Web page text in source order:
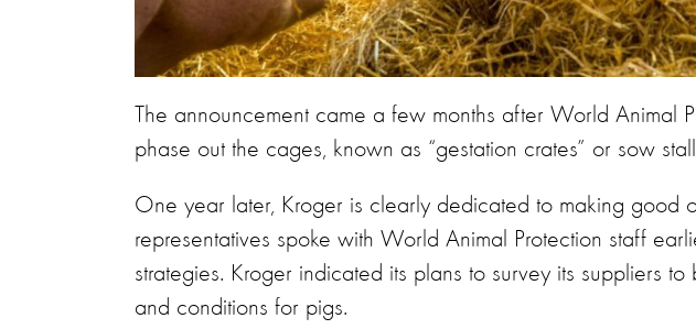
The announcement came a few months after World Animal
phase out the cages, known as “gestation crates” or sow
One year later, Kroger is clearly dedicated to making good
representatives spoke with World Animal Protection staff
strategies. Kroger indicated its plans to survey its suppliers
and conditions for pigs.